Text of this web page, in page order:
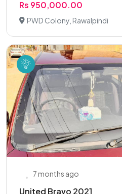
Rs 950,000.00
PWD Colony, Rawalpindi
7 months ago
United Bravo 2021